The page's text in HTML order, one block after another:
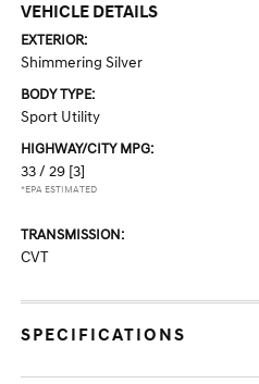
VEHICLE DETAILS
EXTERIOR:
Shimmering Silver
BODY TYPE:
Sport Utility
HIGHWAY/CITY MPG:
33 / 29 [3]
*EPA ESTIMATED
TRANSMISSION:
CVT
SPECIFICATIONS